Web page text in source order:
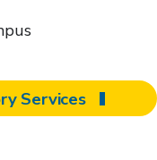
Services